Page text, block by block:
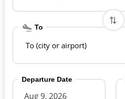
To
To (city or airport)
Departure Date